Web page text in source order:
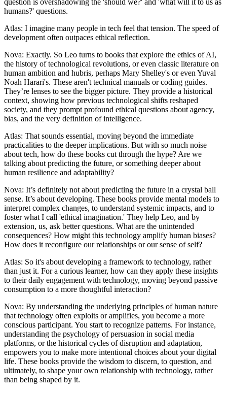
question is overshadowing the 'should we?' and 'what will it to us as
humans?' questions.
Atlas: I imagine many people in tech feel that tension. The speed of
development often outpaces ethical reflection.
Nova: Exactly. So Leo turns to books that explore the ethics of AI,
the history of technological revolutions, or even classic literature on
human ambition and hubris, perhaps Mary Shelley's or even Yuval
Noah Harari's. These aren't technical manuals or coding guides.
They’re lenses to see the bigger picture. They provide a historical
context, showing how previous technological shifts reshaped
society, and they prompt profound ethical questions about agency,
bias, and the very definition of intelligence.
Atlas: That sounds essential, moving beyond the immediate
practicalities to the deeper implications. But with so much noise
about tech, how do these books cut through the hype? Are we
talking about predicting the future, or something deeper about
human resilience and adaptability?
Nova: It’s definitely not about predicting the future in a crystal ball
sense. It’s about developing. These books provide mental models to
interpret complex changes, to understand systemic impacts, and to
foster what I call 'ethical imagination.' They help Leo, and by
extension, us, ask better questions. What are the unintended
consequences? How might this technology amplify human biases?
How does it reconfigure our relationships or our sense of self?
Atlas: So it's about developing a framework to technology, rather
than just it. For a curious learner, how can they apply these insights
to their daily engagement with technology, moving beyond passive
consumption to a more thoughtful interaction?
Nova: By understanding the underlying principles of human nature
that technology often exploits or amplifies, you become a more
conscious participant. You start to recognize patterns. For instance,
understanding the psychology of persuasion in social media
platforms, or the historical cycles of disruption and adaptation,
empowers you to make more intentional choices about your digital
life. These books provide the wisdom to discern, to question, and
ultimately, to shape your own relationship with technology, rather
than being shaped by it.